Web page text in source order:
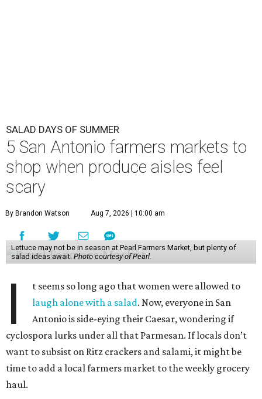
SALAD DAYS OF SUMMER
5 San Antonio farmers markets to
shop when produce aisles feel
scary
By Brandon Watson Aug 7, 2026 | 10:00 am
Lettuce may not be in season at Pearl Farmers Market, but plenty of
salad ideas await. Photo courtesy of Pearl.
I
t seems so long ago that women were allowed to
laugh alone with a salad. Now, everyone in San
Antonio is side-eying their Caesar, wondering if
cyclospora lurks under all that Parmesan. If locals don’t
want to subsist on Ritz crackers and salami, it might be
time to add a local farmers market to the weekly grocery
haul.